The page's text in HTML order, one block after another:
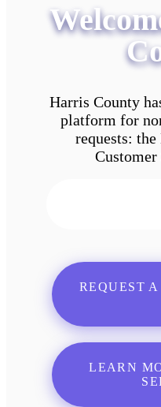
Harris County
platform for
requests:
REQUEST
LEARN